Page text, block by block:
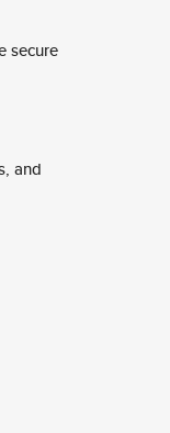
secure
and